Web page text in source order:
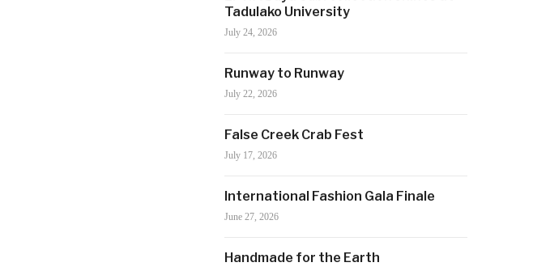
Tadulako University
July 24, 2026
Runway to Runway
July 22, 2026
False Creek Crab Fest
July 17, 2026
International Fashion Gala Finale
June 27, 2026
Handmade for the Earth